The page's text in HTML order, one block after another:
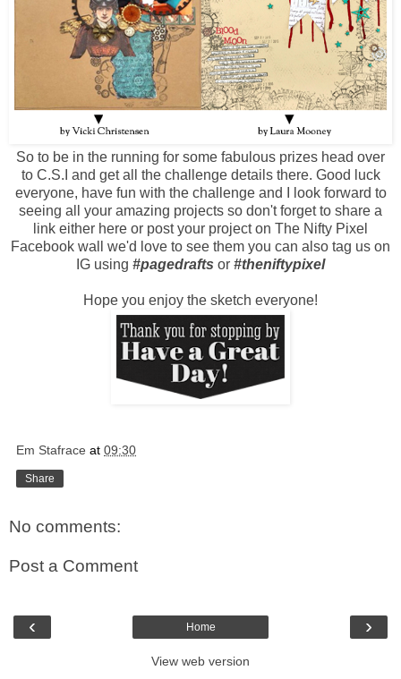
So to be in the running for some fabulous prizes head over
to C.S.I and get all the challenge details there. Good luck
everyone, have fun with the challenge and I look forward to
seeing all your amazing projects so don't forget to share a
link either here or post your project on The Nifty Pixel
Facebook wall we'd love to see them you can also tag us on
IG using #pagedrafts or #theniftypixel
Hope you enjoy the sketch everyone!
Em Stafrace at 09:30
Share
No comments:
Post a Comment
‹ ›
Home
View web version